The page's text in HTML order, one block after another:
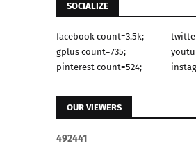
SOCIALIZE
facebook count=3.5k;
gplus count=735;
pinterest count=524;
OUR VIEWERS
492441